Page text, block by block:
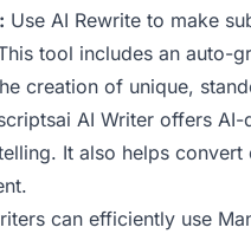
Use AI Rewrite to make
tool includes an auto-
creation of unique,
AI Writer offers
It also helps
can efficiently use